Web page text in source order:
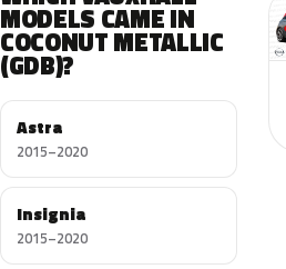
MODELS CAME IN
COCONUT METALLIC
(GDB)?
Astra
2015–2020
Insignia
2015–2020